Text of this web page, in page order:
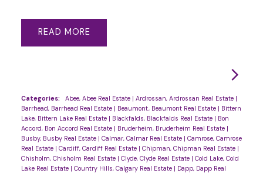
READ
Categories: Abee, Abee Real Estate | Ardrossan, Ardrossan Real Estate |
Barrhead, Barrhead Real Estate | Beaumont, Beaumont Real Estate | Bittern
Lake, Bittern Lake Real Estate | Blackfalds, Blackfalds Real Estate | Bon
Accord, Bon Accord Real Estate | Bruderheim, Bruderheim Real Estate |
Busby, Busby Real Estate | Calmar, Calmar Real Estate | Camrose, Camrose
Real Estate | Cardiff, Cardiff Real Estate | Chipman, Chipman Real Estate |
Chisholm, Chisholm Real Estate | Clyde, Clyde Real Estate | Cold Lake, Cold
Lake Real Estate | Country Hills, Calgary Real Estate | Dapp, Dapp Real